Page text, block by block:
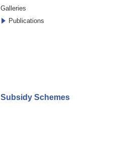
Galleries
Publications
Subsidy Schemes